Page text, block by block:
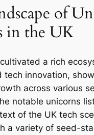
of
in the UK
a rich
tech innovation,
across various
notable unicorns
of the UK tech
a variety of seed-